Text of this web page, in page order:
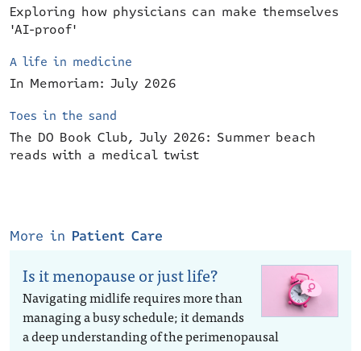
Exploring how physicians can make themselves
'AI-proof'
A life in medicine
In Memoriam: July 2026
Toes in the sand
The DO Book Club, July 2026: Summer beach
reads with a medical twist
More in Patient Care
Is it menopause or just life?
Navigating midlife requires more than
managing a busy schedule; it demands
a deep understanding of the perimenopausal